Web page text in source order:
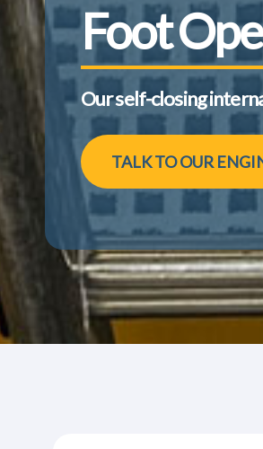
Foot
Our self-closing
TALK TO OUR